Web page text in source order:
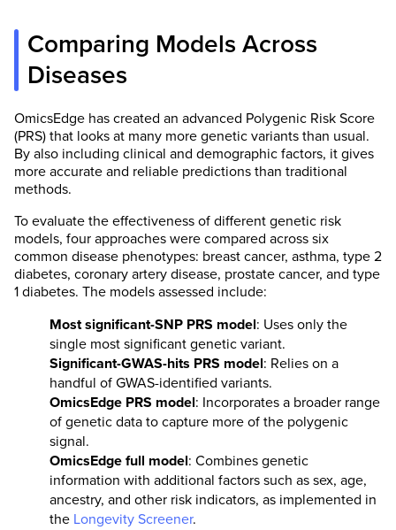
Comparing Models Across
Diseases
OmicsEdge has created an advanced Polygenic Risk Score
(PRS) that looks at many more genetic variants than usual.
By also including clinical and demographic factors, it gives
more accurate and reliable predictions than traditional
methods.
To evaluate the effectiveness of different genetic risk
models, four approaches were compared across six
common disease phenotypes: breast cancer, asthma, type 2
diabetes, coronary artery disease, prostate cancer, and type
1 diabetes. The models assessed include:
Most significant-SNP PRS model: Uses only the
single most significant genetic variant.
Significant-GWAS-hits PRS model: Relies on a
handful of GWAS-identified variants.
OmicsEdge PRS model: Incorporates a broader range
of genetic data to capture more of the polygenic
signal.
OmicsEdge full model: Combines genetic
information with additional factors such as sex, age,
ancestry, and other risk indicators, as implemented in
the Longevity Screener.